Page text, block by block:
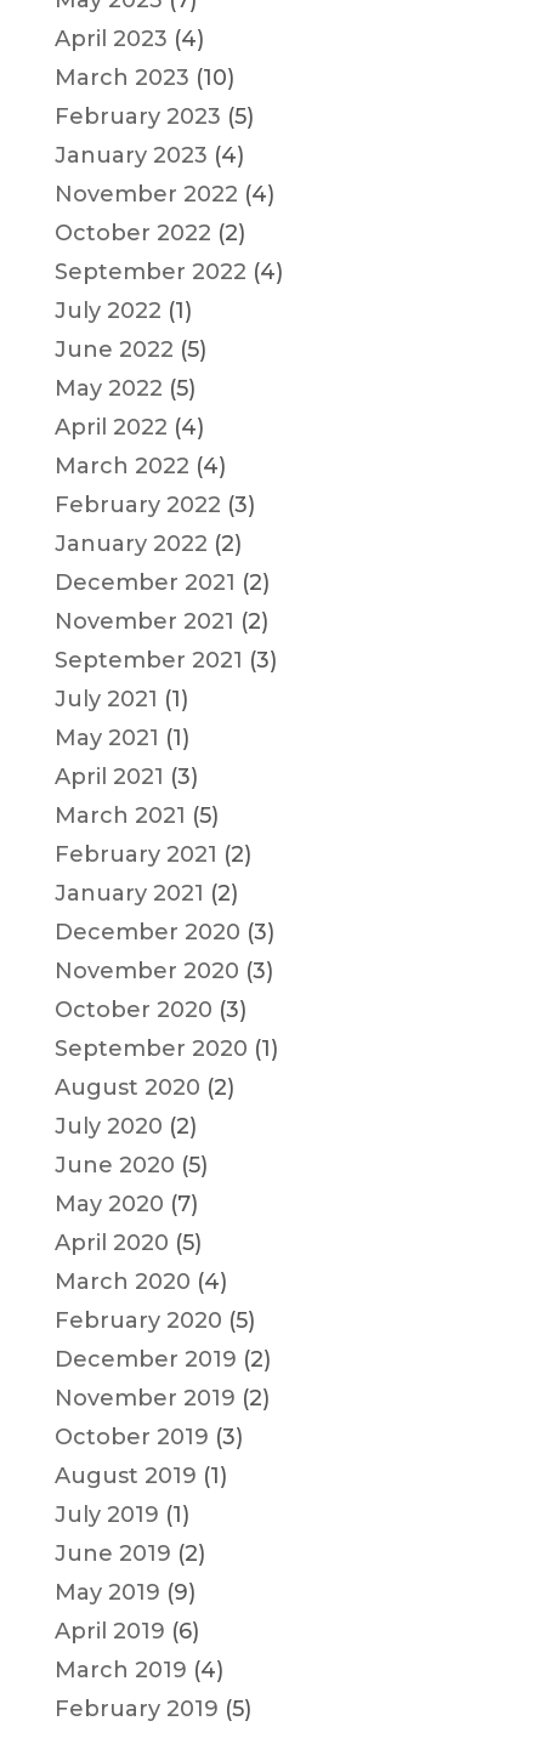
April 2023 (4)
March 2023 (10)
February 2023 (5)
January 2023 (4)
November 2022 (4)
October 2022 (2)
September 2022 (4)
July 2022 (1)
June 2022 (5)
May 2022 (5)
April 2022 (4)
March 2022 (4)
February 2022 (3)
January 2022 (2)
December 2021 (2)
November 2021 (2)
September 2021 (3)
July 2021 (1)
May 2021 (1)
April 2021 (3)
March 2021 (5)
February 2021 (2)
January 2021 (2)
December 2020 (3)
November 2020 (3)
October 2020 (3)
September 2020 (1)
August 2020 (2)
July 2020 (2)
June 2020 (5)
May 2020 (7)
April 2020 (5)
March 2020 (4)
February 2020 (5)
December 2019 (2)
November 2019 (2)
October 2019 (3)
August 2019 (1)
July 2019 (1)
June 2019 (2)
May 2019 (9)
April 2019 (6)
March 2019 (4)
February 2019 (5)